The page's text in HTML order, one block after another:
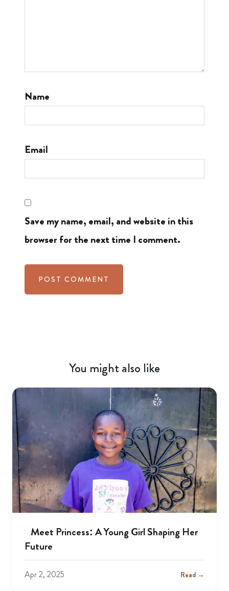
Name
Email
Save my name, email, and website in this
browser for the next time I comment.
You might also like
Meet Princess: A Young Girl Shaping Her
Future
Apr 2, 2025 Read →